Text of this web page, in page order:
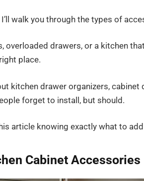
walk you through the types of
overloaded drawers, or a kitchen
place.
kitchen drawer organizers,
forget to install, but should.
article knowing exactly what to
Cabinet